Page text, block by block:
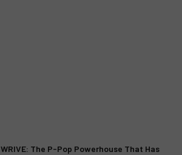
WRIVE: The P-Pop Powerhouse That Has